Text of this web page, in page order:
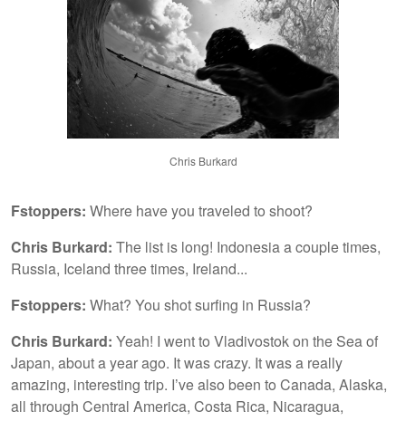
Chris Burkard
Fstoppers: Where have you traveled to shoot?
Chris Burkard: The list is long! Indonesia a couple times,
Russia, Iceland three times, Ireland...
Fstoppers: What? You shot surfing in Russia?
Chris Burkard: Yeah! I went to Vladivostok on the Sea of
Japan, about a year ago. It was crazy. It was a really
amazing, interesting trip. I’ve also been to Canada, Alaska,
all through Central America, Costa Rica, Nicaragua,